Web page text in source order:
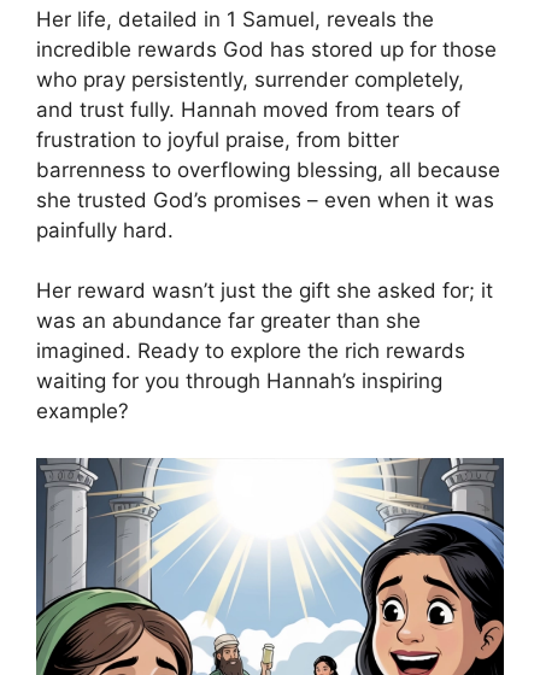
Her life, detailed in 1 Samuel, reveals the
incredible rewards God has stored up for those
who pray persistently, surrender completely,
and trust fully. Hannah moved from tears of
frustration to joyful praise, from bitter
barrenness to overflowing blessing, all because
she trusted God’s promises – even when it was
painfully hard.
Her reward wasn’t just the gift she asked for; it
was an abundance far greater than she
imagined. Ready to explore the rich rewards
waiting for you through Hannah’s inspiring
example?